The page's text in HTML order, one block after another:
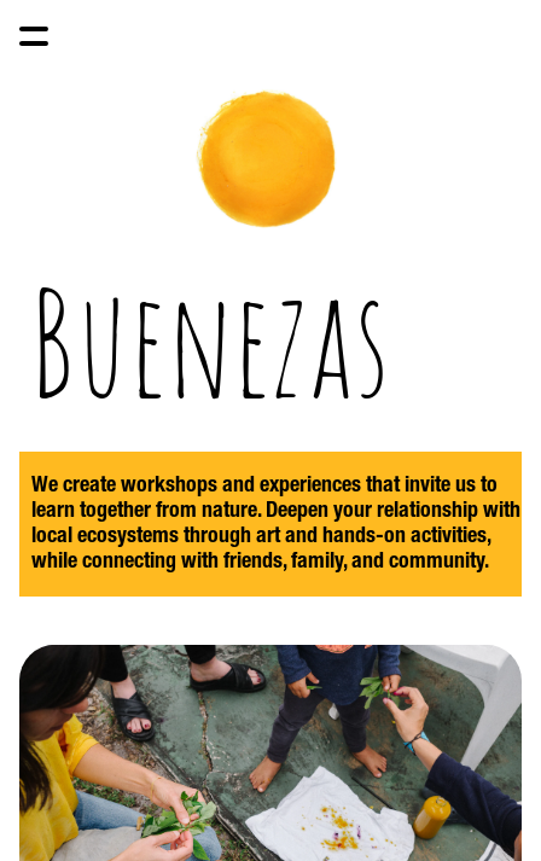
Buenezas
We create workshops and experiences that invite us to
learn together from nature. Deepen your relationship with
local ecosystems through art and hands-on activities,
while connecting with friends, family, and community.